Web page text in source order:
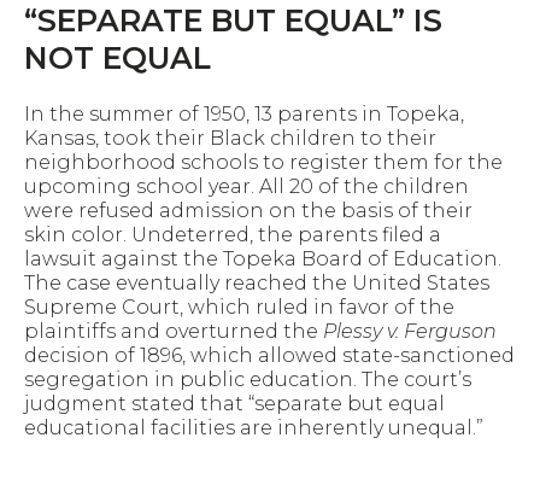
“SEPARATE BUT EQUAL” IS
NOT EQUAL
In the summer of 1950, 13 parents in Topeka,
Kansas, took their Black children to their
neighborhood schools to register them for the
upcoming school year. All 20 of the children
were refused admission on the basis of their
skin color. Undeterred, the parents filed a
lawsuit against the Topeka Board of Education.
The case eventually reached the United States
Supreme Court, which ruled in favor of the
plaintiffs and overturned the Plessy v. Ferguson
decision of 1896, which allowed state-sanctioned
segregation in public education. The court’s
judgment stated that “separate but equal
educational facilities are inherently unequal.”